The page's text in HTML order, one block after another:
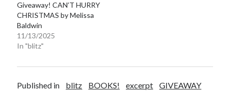
Giveaway! CAN’T HURRY
CHRISTMAS by Melissa
Baldwin
11/13/2025
In "blitz"
Published in blitz BOOKS! excerpt
GIVEAWAY